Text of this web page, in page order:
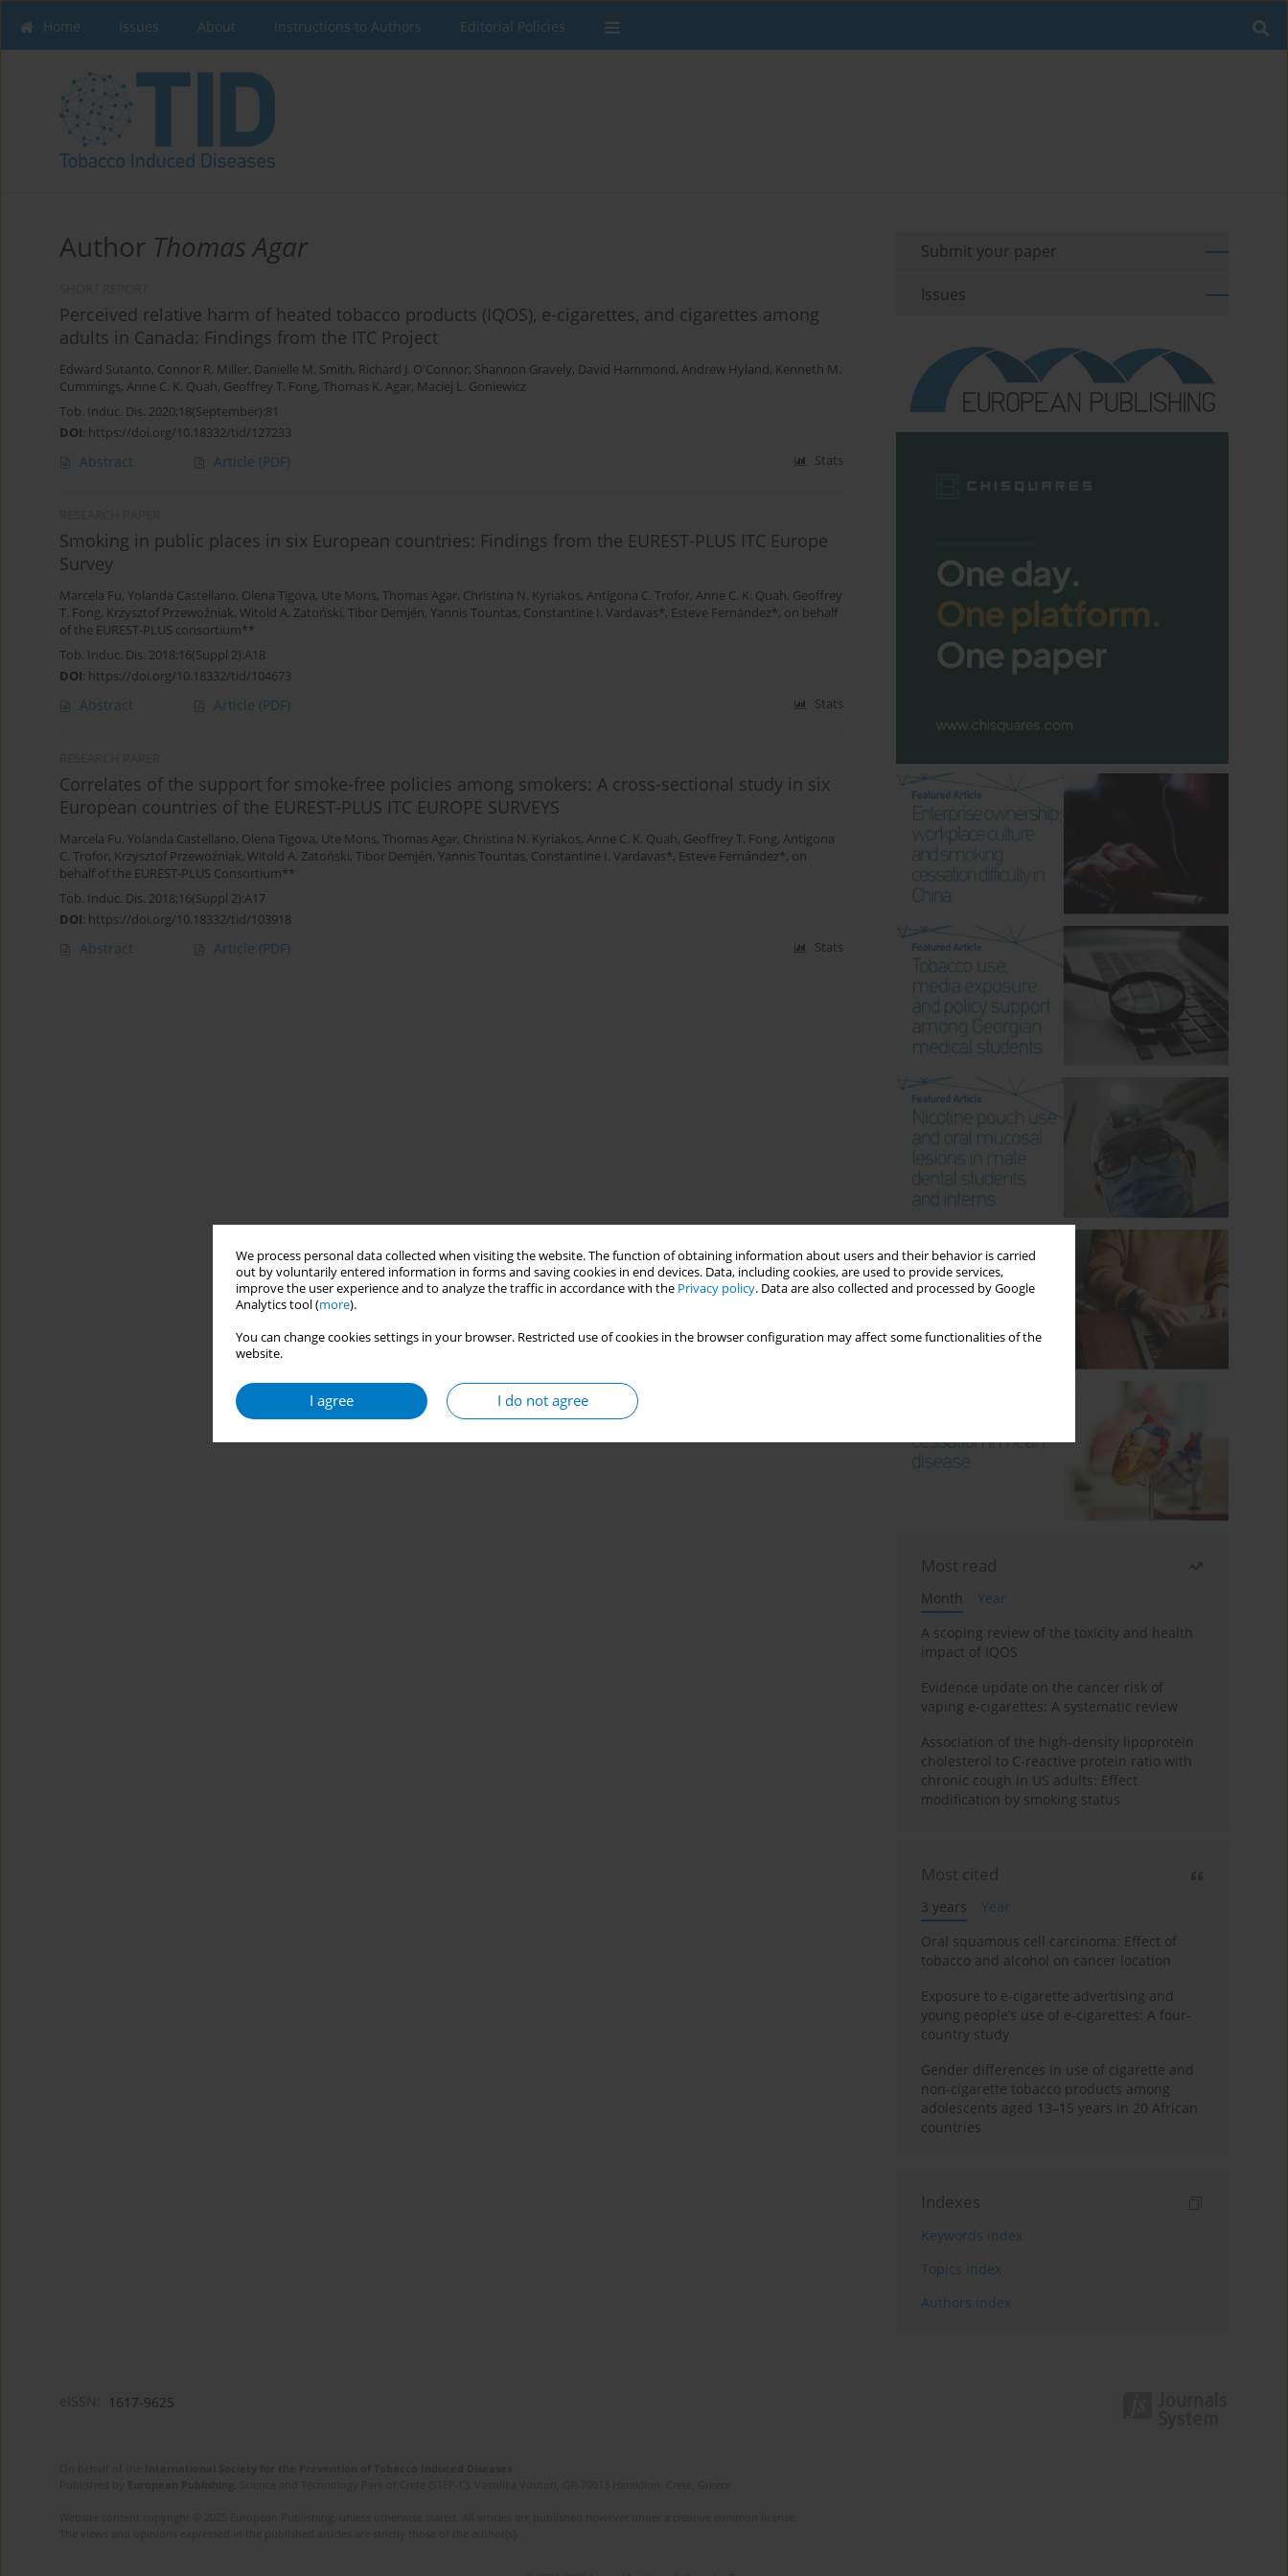
We process personal data collected when visiting the website. The function of obtaining information about users and their behavior is carried
out by voluntarily entered information in forms and saving cookies in end devices. Data, including cookies, are used to provide services,
improve the user experience and to analyze the traffic in accordance with the Privacy policy. Data are also collected and processed by Google
Analytics tool (more).
You can change cookies settings in your browser. Restricted use of cookies in the browser configuration may affect some functionalities of the
website.
I agree I do not agree
Home Issues About Instructions to Authors Editorial Policies
Author Thomas Agar
Perceived relative harm of heated tobacco products (IQOS), e-cigarettes, and cigarettes among
adults in Canada: Findings from the ITC Project
Edward Sutanto, Connor R. Miller, Danielle M. Smith, Richard J. O'Connor, Shannon Gravely, David Hammond, Andrew Hyland, Kenneth M.
Cummings, Anne C. K. Quah, Geoffrey T. Fong, Thomas K. Agar, Maciej L. Goniewicz
Tob. Induc. Dis. 2020;18(September):81
DOI: https://doi.org/10.18332/tid/127233
Abstract Article (PDF) Stats
Smoking in public places in six European countries: Findings from the EUREST-PLUS ITC Europe
Survey
Marcela Fu, Yolanda Castellano, Olena Tigova, Ute Mons, Thomas Agar, Christina N. Kyriakos, Antigona C. Trofor, Anne C. K. Quah, Geoffrey
T. Fong, Krzysztof Przewoźniak, Witold A. Zatoński, Tibor Demjén, Yannis Tountas, Constantine I. Vardavas*, Esteve Fernández*, on behalf
of the EUREST-PLUS consortium**
Tob. Induc. Dis. 2018;16(Suppl 2):A18
DOI: https://doi.org/10.18332/tid/104673
Abstract Article (PDF) Stats
Correlates of the support for smoke-free policies among smokers: A cross-sectional study in six
European countries of the EUREST-PLUS ITC EUROPE SURVEYS
Marcela Fu, Yolanda Castellano, Olena Tigova, Ute Mons, Thomas Agar, Christina N. Kyriakos, Anne C. K. Quah, Geoffrey T. Fong, Antigona
C. Trofor, Krzysztof Przewoźniak, Witold A. Zatoński, Tibor Demjén, Yannis Tountas, Constantine I. Vardavas*, Esteve Fernández*, on
behalf of the EUREST-PLUS Consortium**
Tob. Induc. Dis. 2018;16(Suppl 2):A17
DOI: https://doi.org/10.18332/tid/103918
Abstract Article (PDF) Stats
Submit your paper
Issues
Most read
Month
Year
A scoping review of the toxicity and health
impact of IQOS
Evidence update on the cancer risk of
vaping e-cigarettes: A systematic review
Association of the high-density lipoprotein
cholesterol to C-reactive protein ratio with
chronic cough in US adults: Effect
modification by smoking status
Most cited
3 years
Year
Oral squamous cell carcinoma: Effect of
tobacco and alcohol on cancer location
Exposure to e-cigarette advertising and
young people’s use of e-cigarettes: A four-
country study
Gender differences in use of cigarette and
non-cigarette tobacco products among
adolescents aged 13–15 years in 20 African
countries
Indexes
Keywords index
Topics index
Authors index
1617-9625